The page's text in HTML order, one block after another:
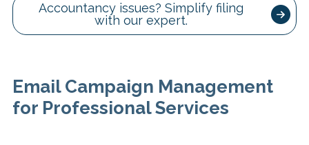
Accountancy issues? Simplify filing
with our expert.
Email Campaign Management
for Professional Services